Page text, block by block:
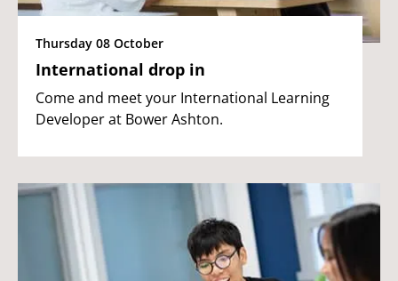
Thursday 08 October
International drop in
Come and meet your International Learning
Developer at Bower Ashton.